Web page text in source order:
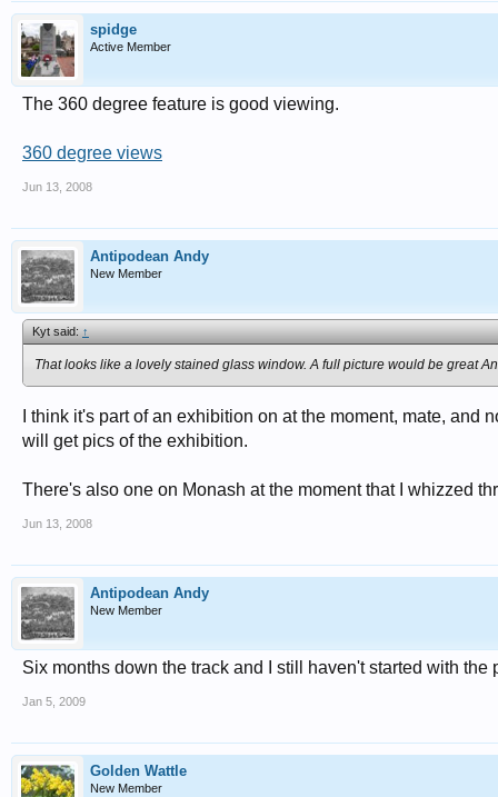
spidge
Active Member
The 360 degree feature is good viewing.
360 degree views
Jun 13, 2008
Antipodean Andy
New Member
Kyt said:↑
That looks like a lovely stained glass window. A full picture would be great
I think it's part of an exhibition on at the moment, mate,
will get pics of the exhibition.
There's also one on Monash at the moment that I whizzed
Jun 13, 2008
Antipodean Andy
New Member
Six months down the track and I still haven't started with
Jan 5, 2009
Golden Wattle
New Member